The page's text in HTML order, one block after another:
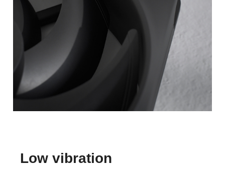
Low vibration